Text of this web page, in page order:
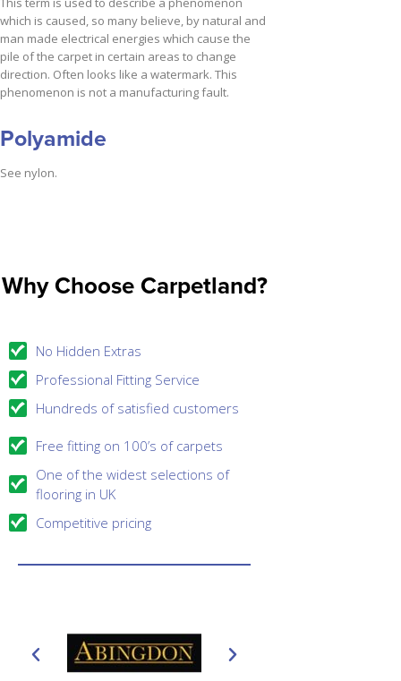
which is caused, so many believe, by natural and
man made electrical energies which cause the
pile of the carpet in certain areas to change
direction. Often looks like a watermark. This
phenomenon is not a manufacturing fault.
Polyamide
See nylon.
Why Choose Carpetland?
No Hidden Extras
Professional Fitting Service
Hundreds of satisfied customers
Free fitting on 100’s of carpets
One of the widest selections of
flooring in UK
Competitive pricing